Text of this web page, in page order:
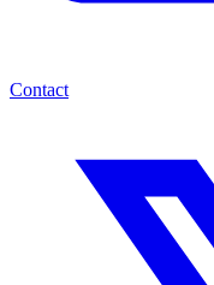
Contact